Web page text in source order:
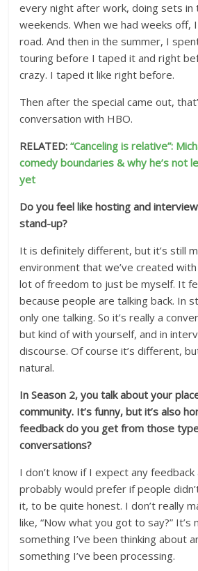
every night after work, doing sets in
weekends. When we had weeks off,
road. And then in the summer, I
touring before I taped it and right
crazy. I taped it like right before.
Then after the special came out,
conversation with HBO.
RELATED:“Canceling is relative”:
comedy boundaries & why he’s not
yet
Do you feel like hosting and
stand-up?
It is definitely different, but it’s still
environment that we’ve created with
lot of freedom to just be myself. It
because people are talking back. In
only one talking. So it’s really a
but kind of with yourself, and in
discourse. Of course it’s different,
natural.
In Season 2, you talk about your
community. It’s funny, but it’s also
feedback do you get from those
conversations?
I don’t know if I expect any feedback
probably would prefer if people
it, to be quite honest. I don’t really
like, “Now what you got to say?” It’s
something I’ve been thinking about
something I’ve been processing.